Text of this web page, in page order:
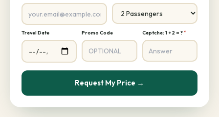
Travel Date Promo Code Captcha: 1 + 2 = ?*
Request My Price →